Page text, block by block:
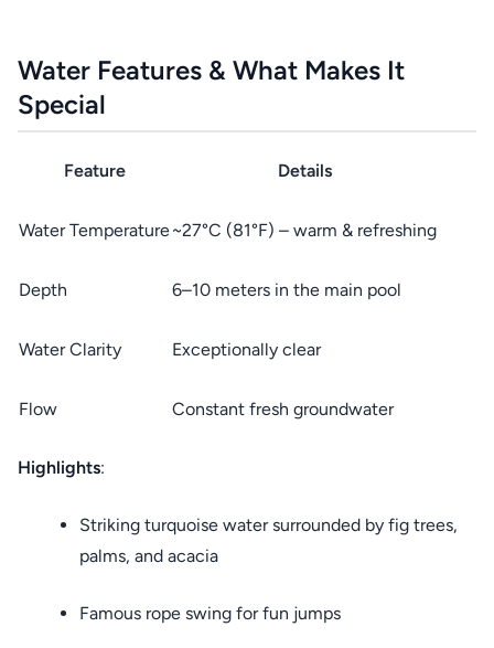
Water Features & What Makes It
Special
Feature Details
Water Temperature~27°C (81°F) – warm & refreshing
Depth 6–10 meters in the main pool
Water Clarity Exceptionally clear
Flow Constant fresh groundwater
Highlights:
Striking turquoise water surrounded by fig trees,
palms, and acacia
Famous rope swing for fun jumps